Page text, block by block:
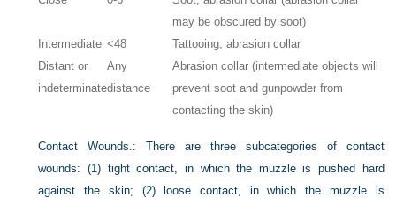
may be obscured by soot)
Intermediate <48
Tattooing, abrasion collar
Distant or
indeterminate
Any
distance
Abrasion collar (intermediate objects will
prevent soot and gunpowder from
contacting the skin)
Contact Wounds.:
There are three subcategories of contact
wounds: (1) tight contact, in which the muzzle is pushed hard
against the skin; (2) loose contact, in which the muzzle is